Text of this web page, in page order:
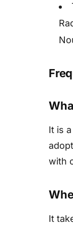
It is
with
It